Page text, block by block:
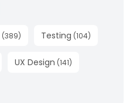
(389) Testing (104)
UX Design (141)